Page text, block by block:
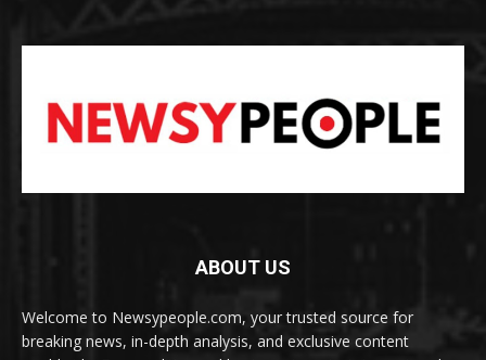
ABOUT US
Welcome to Newsypeople.com, your trusted source for
breaking news, in-depth analysis, and exclusive content